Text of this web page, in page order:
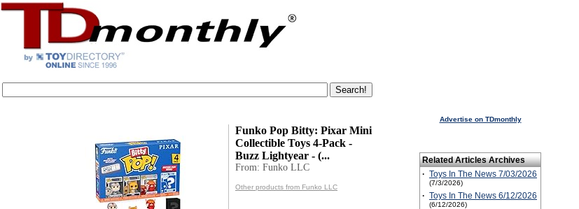
Funko Pop Bitty: Pixar Mini
Collectible Toys 4-Pack -
Buzz Lightyear - (...
From: Funko LLC
Other products from Funko LLC
Advertise on TDmonthly
Related Articles Archives
· Toys In The News 7/03/2026
(7/3/2026)
· Toys In The News 6/12/2026
(6/12/2026)